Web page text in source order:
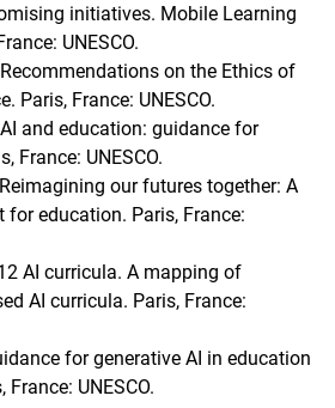
initiatives. Mobile Learning
UNESCO.
on the Ethics of
Paris, France: UNESCO.
and education: guidance for
France: UNESCO.
our futures together: A
education. Paris, France:
AI curricula. A mapping of
AI curricula. Paris, France:
for generative AI in education
UNESCO.